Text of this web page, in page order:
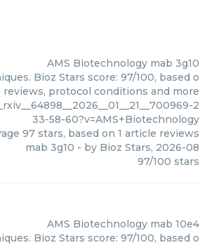
AMS Biotechnology mab 3g10
Bioz Stars score: 97/100, based o
reviews, protocol conditions and more
2
33-58-60?v=AMS+Biotechnology
97 stars, based on 1 article reviews
mab 3g10 - by Bioz Stars, 2026-08
97/100 stars
AMS Biotechnology mab 10e4
Bioz Stars score: 97/100, based o